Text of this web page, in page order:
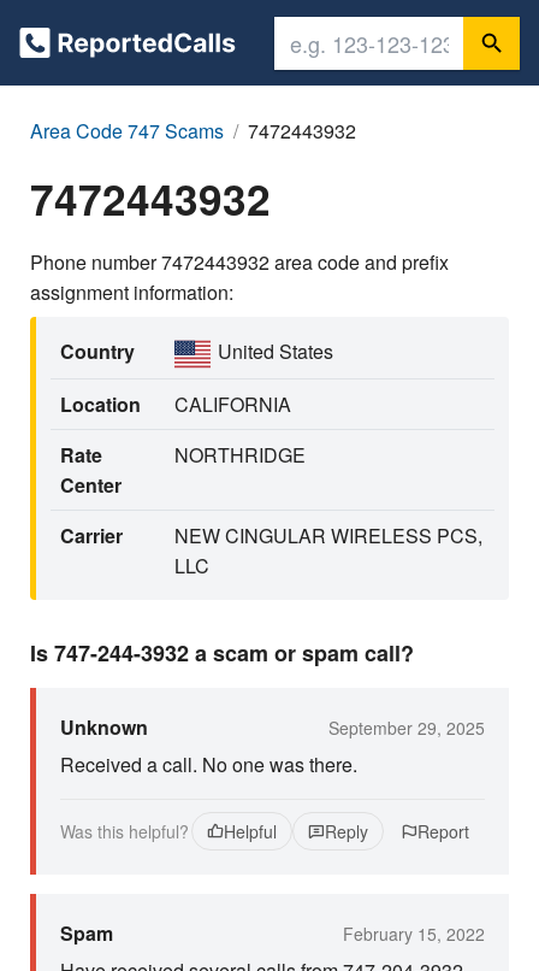
Area Code 747 Scams 7472443932
7472443932
Phone number 7472443932 area code and prefix
assignment information:
Country
United States
Location
CALIFORNIA
Rate
Center
NORTHRIDGE
Carrier
NEW CINGULAR WIRELESS PCS,
LLC
Is 747-244-3932 a scam or spam call?
Unknown September 29, 2025
Received a call. No one was there.
Was this helpful? Helpful Reply Report
Spam February 15, 2022